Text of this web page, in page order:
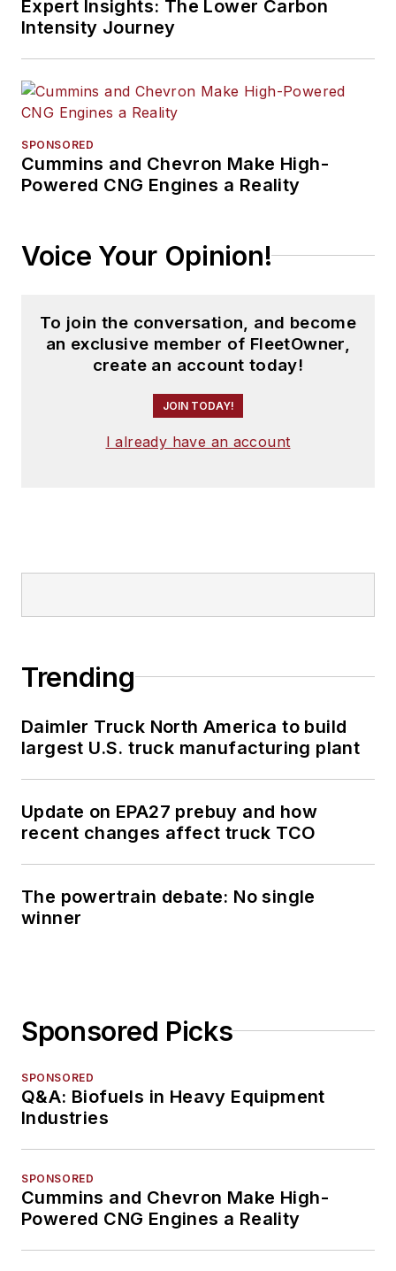
Expert Insights: The Lower Carbon
Intensity Journey
SPONSORED
Cummins and Chevron Make High-
Powered CNG Engines a Reality
Voice Your Opinion!
To join the conversation, and become
an exclusive member of FleetOwner,
create an account today!
JOIN TODAY!
I already have an account
Trending
Daimler Truck North America to build
largest U.S. truck manufacturing plant
Update on EPA27 prebuy and how
recent changes affect truck TCO
The powertrain debate: No single
winner
Sponsored Picks
SPONSORED
Q&A: Biofuels in Heavy Equipment
Industries
SPONSORED
Cummins and Chevron Make High-
Powered CNG Engines a Reality